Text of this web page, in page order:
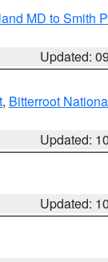
MD to Smith
Updated:
, Bitterroot
Updated:
Updated: